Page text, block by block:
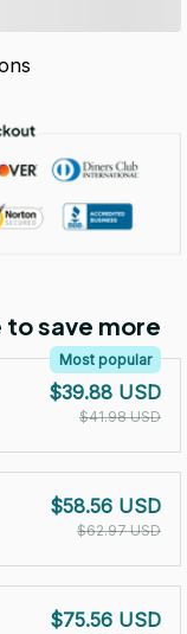
to save more
Most popular
$39.88 USD
$41.98 USD
$58.56 USD
$62.97 USD
$75.56 USD